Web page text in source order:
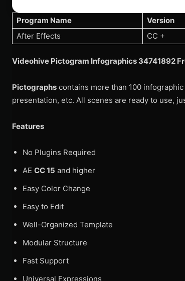
Program Name Version
After Effects
CC +
Videohive Pictogram Infographics 34741892
Pictographs contains more than 100
presentation, etc. All scenes are ready to use,
Features
No Plugins Required
AE CC 15 and higher
Easy Color Change
Easy to Edit
Well-Organized Template
Modular Structure
Fast Support
Universal Expressions